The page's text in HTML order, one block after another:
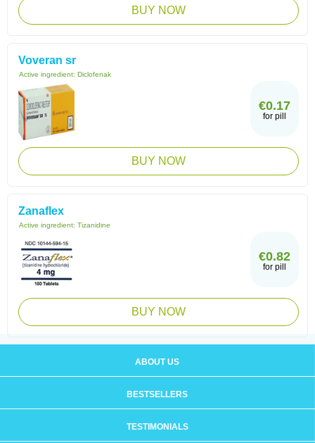
BUY NOW
Voveran sr
Active ingredient: Diclofenak
€0.17
for pill
BUY NOW
Zanaflex
Active ingredient: Tizanidine
€0.82
for pill
BUY NOW
ABOUT US
BESTSELLERS
TESTIMONIALS